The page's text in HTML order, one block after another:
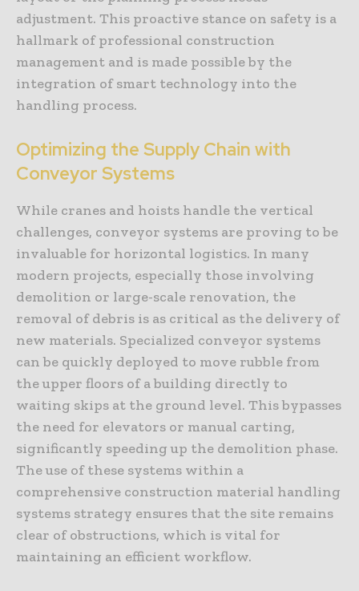
adjustment. This proactive stance on safety is a
hallmark of professional construction
management and is made possible by the
integration of smart technology into the
handling process.
Optimizing the Supply Chain with
Conveyor Systems
While cranes and hoists handle the vertical
challenges, conveyor systems are proving to be
invaluable for horizontal logistics. In many
modern projects, especially those involving
demolition or large-scale renovation, the
removal of debris is as critical as the delivery of
new materials. Specialized conveyor systems
can be quickly deployed to move rubble from
the upper floors of a building directly to
waiting skips at the ground level. This bypasses
the need for elevators or manual carting,
significantly speeding up the demolition phase.
The use of these systems within a
comprehensive construction material handling
systems strategy ensures that the site remains
clear of obstructions, which is vital for
maintaining an efficient workflow.